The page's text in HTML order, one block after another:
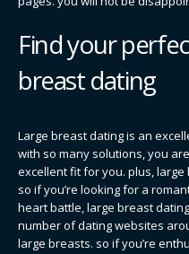
Find your
breast dating
Large breast dating is an
with so many solutions, you
excellent fit for you. plus,
so if you’re looking for a
heart battle, large breast
number of dating websites
large breasts. so if you’re